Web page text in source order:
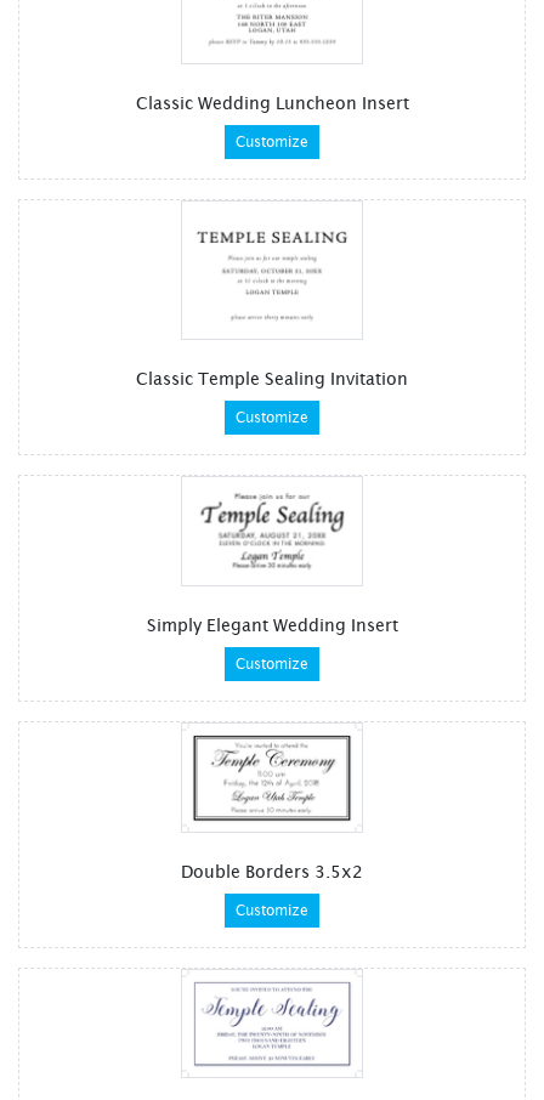
Classic Wedding Luncheon Insert
Customize
Classic Temple Sealing Invitation
Customize
Simply Elegant Wedding Insert
Customize
Double Borders 3.5x2
Customize